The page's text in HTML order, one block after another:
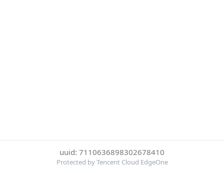
uuid: 7110636898302678410
Protected by Tencent Cloud EdgeOne